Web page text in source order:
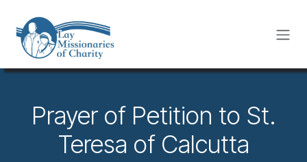
Prayer of Petition to St.
Teresa of Calcutta